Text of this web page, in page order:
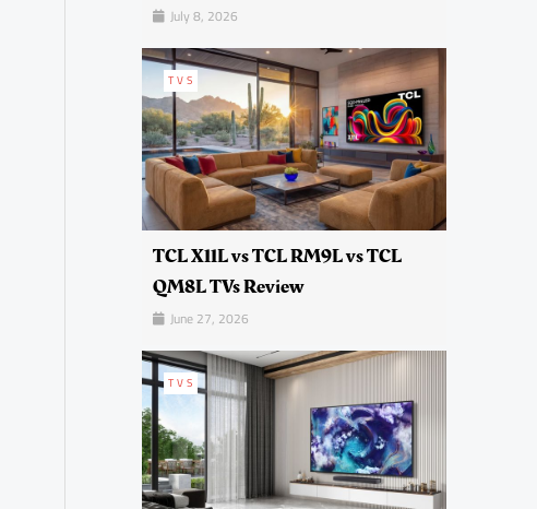
July 8, 2026
TVS
TCL X11L vs TCL RM9L vs TCL
QM8L TVs Review
June 27, 2026
TVS